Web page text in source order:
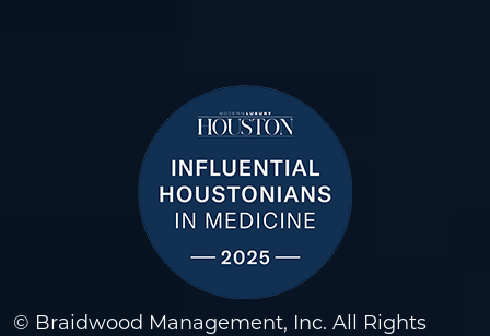
© Braidwood Management, Inc. All Rights